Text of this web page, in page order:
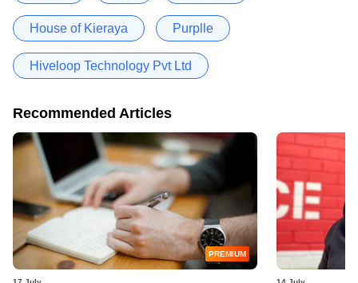
House of Kieraya Purplle
Hiveloop Technology Pvt Ltd
Recommended Articles
PREMIUM